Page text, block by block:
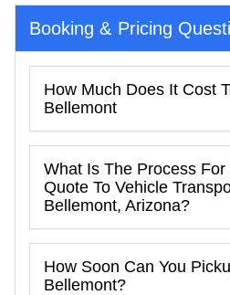
Booking & Pricing
How Much Does It Cost
Bellemont
What Is The Process For
Quote To Vehicle
Bellemont, Arizona?
How Soon Can You
Bellemont?